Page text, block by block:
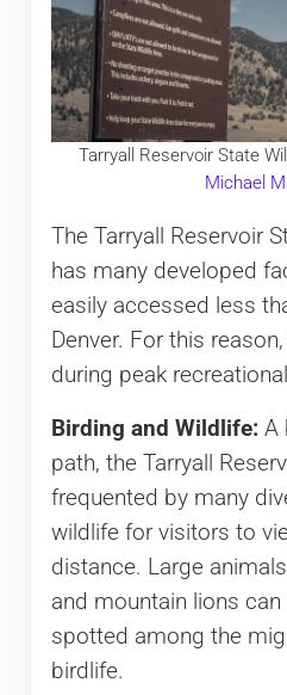
Tarryall Reservoir State
Michael
The Tarryall Reservoir
has many developed
easily accessed less
Denver. For this
during peak
Birding and Wildlife: A
path, the Tarryall
frequented by many
wildlife for visitors to
distance. Large
and mountain lions
spotted among the
birdlife.